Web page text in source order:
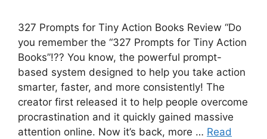
327 Prompts for Tiny Action Books Review “Do
you remember the “327 Prompts for Tiny Action
Books”!?? You know, the powerful prompt-
based system designed to help you take action
smarter, faster, and more consistently! The
creator first released it to help people overcome
procrastination and it quickly gained massive
attention online. Now it’s back, more … Read